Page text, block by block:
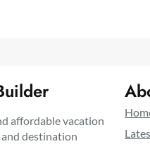
affordable vacation
destination